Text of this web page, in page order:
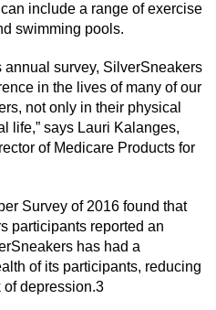
include a range of exercise
swimming pools.
annual survey, SilverSneakers
in the lives of many of our
not only in their physical
life,” says Lauri Kalanges,
of Medicare Products for
Survey of 2016 found that
participants reported an
has had a
of its participants, reducing
of depression.3